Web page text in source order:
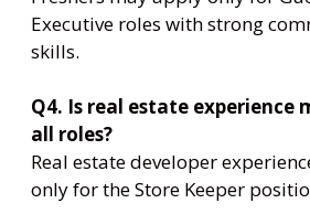
Executive roles with strong
skills.
Q4. Is real estate experience
all roles?
Real estate developer
only for the Store Keeper